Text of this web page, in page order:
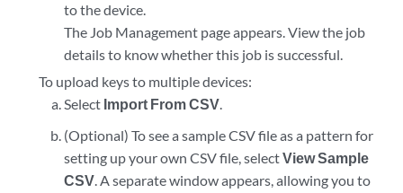
to the device.
The Job Management page appears. View the job
details to know whether this job is successful.
To upload keys to multiple devices:
Select Import From CSV.
(Optional) To see a sample CSV file as a pattern for
setting up your own CSV file, selectView Sample
CSV. A separate window appears, allowing you to